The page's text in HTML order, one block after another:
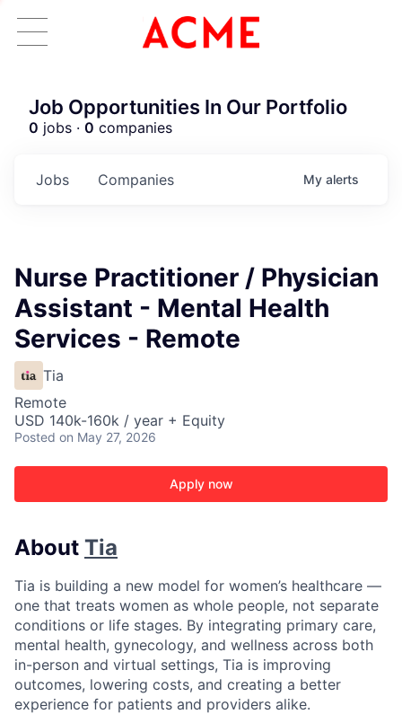
Job Opportunities In Our Portfolio
0 jobs · 0 companies
Jobs Companies My alerts
Nurse Practitioner / Physician
Assistant - Mental Health
Services - Remote
Tia
Remote
USD 140k-160k / year + Equity
Posted on May 27, 2026
Apply now
About Tia
Tia is building a new model for women’s healthcare —
one that treats women as whole people, not separate
conditions or life stages. By integrating primary care,
mental health, gynecology, and wellness across both
in-person and virtual settings, Tia is improving
outcomes, lowering costs, and creating a better
experience for patients and providers alike.